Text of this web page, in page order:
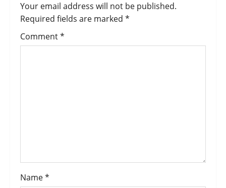
Your email address will not be published.
Required fields are marked *
Comment*
Name*